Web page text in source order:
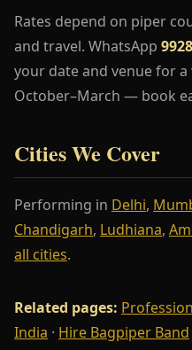
Rates depend on piper
and travel. WhatsApp
your date and venue for
October–March — book
Cities We Cover
Performing in Delhi,
Chandigarh, Ludhiana,
all cities.
Related pages:
India · Hire Bagpiper Band